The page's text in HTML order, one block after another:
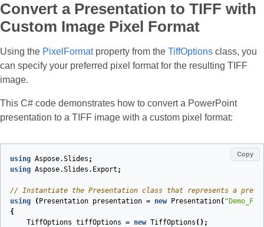
Convert a Presentation to TIFF with
Custom Image Pixel Format
Using the PixelFormatproperty from the TiffOptions class, you
can specify your preferred pixel format for the resulting TIFF
image.
This C# code demonstrates how to convert a PowerPoint
presentation to a TIFF image with a custom pixel format:
Copy
using Aspose.Slides ;
using Aspose.Slides.Export ;
// Instantiate the Presentation class that represents a
using
(Presentation presentation = new Presentation(
{
TiffOptions tiffOptions = new TiffOptions ();